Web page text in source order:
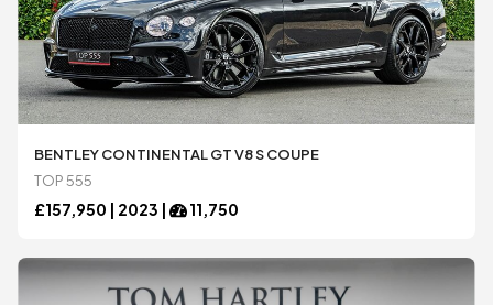
BENTLEY CONTINENTAL GT V8 S COUPE
TOP 555
£157,950 | 2023 | 11,750